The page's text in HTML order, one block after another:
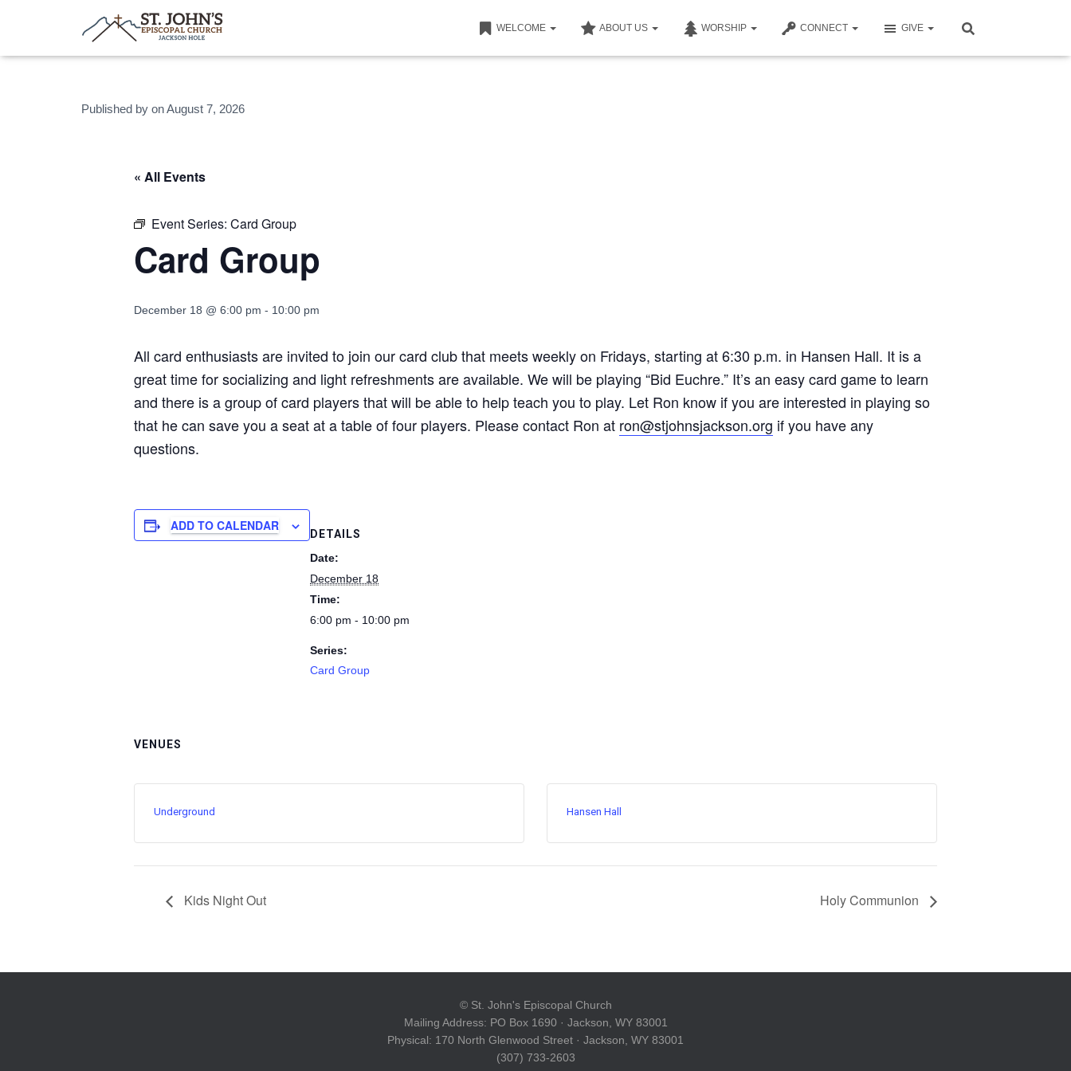
WELCOME ABOUT US WORSHIP CONNECT GIVE
Published by onAugust 7, 2026
« All Events
Event Series: Card Group
Card Group
December 18 @ 6:00 pm - 10:00 pm
All card enthusiasts are invited to join our card club that meets weekly on Fridays, starting at 6:30 p.m. in Hansen Hall. It is a
great time for socializing and light refreshments are available. We will be playing “Bid Euchre.” It’s an easy card game to learn
and there is a group of card players that will be able to help teach you to play. Let Ron know if you are interested in playing so
that he can save you a seat at a table of four players. Please contact Ron at ron@stjohnsjackson.org if you have any
questions.
ADD TO CALENDAR
DETAILS
Date:
December 18
Time:
6:00 pm - 10:00 pm
Series:
Card Group
VENUES
Underground Hansen Hall
Kids Night Out Holy Communion
© St. John's Episcopal Church
Mailing Address: PO Box 1690 · Jackson, WY 83001
Physical: 170 North Glenwood Street · Jackson, WY 83001
(307) 733-2603